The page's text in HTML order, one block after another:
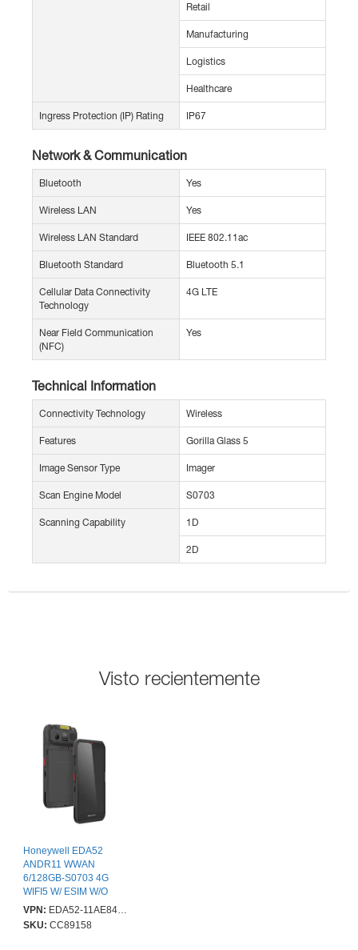
Retail
Manufacturing
Logistics
Healthcare
Ingress Protection (IP) Rating IP67
Network & Communication
Bluetooth Yes
Wireless LAN Yes
Wireless LAN Standard IEEE 802.11ac
Bluetooth Standard Bluetooth 5.1
Cellular Data Connectivity
Technology
4G LTE
Near Field Communication
(NFC)
Yes
Technical Information
Connectivity Technology Wireless
Features Gorilla Glass 5
Image Sensor Type Imager
Scan Engine Model S0703
Scanning Capability 1D
2D
Visto recientemente
Honeywell EDA52
ANDR11 WWAN
6/128GB-S0703 4G
WIFI5 W/ ESIM W/O
FINGERPRINT
VPN: EDA52-11AE84N21RK
SKU: CC89158